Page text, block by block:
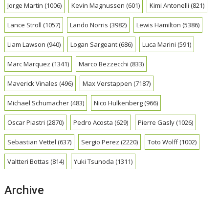
Jorge Martin (1006) Kevin Magnussen (601) Kimi Antonelli (821)
Lance Stroll (1057) Lando Norris (3982) Lewis Hamilton (5386)
Liam Lawson (940) Logan Sargeant(686) Luca Marini (591)
Marc Marquez (1341) Marco Bezzecchi (833)
Maverick Vinales (496) Max Verstappen (7187)
Michael Schumacher(483) Nico Hulkenberg(966)
Oscar Piastri (2870) Pedro Acosta (629) Pierre Gasly(1026)
Sebastian Vettel (637) Sergio Perez (2220) Toto Wolff(1002)
Valtteri Bottas (814) Yuki Tsunoda (1311)
Archive